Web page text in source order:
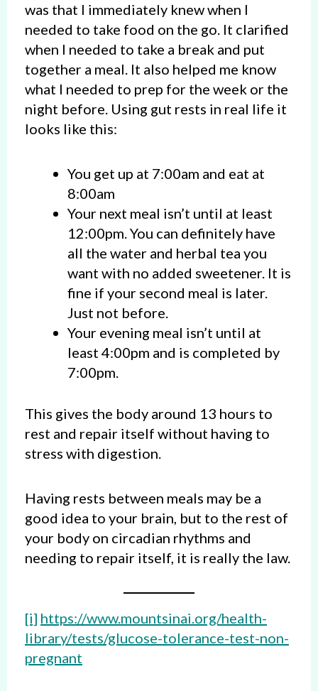
was that I immediately knew when I
needed to take food on the go. It clarified
when I needed to take a break and put
together a meal. It also helped me know
what I needed to prep for the week or the
night before. Using gut rests in real life it
looks like this:
You get up at 7:00am and eat at
8:00am
Your next meal isn’t until at least
12:00pm. You can definitely have
all the water and herbal tea you
want with no added sweetener. It is
fine if your second meal is later.
Just not before.
Your evening meal isn’t until at
least 4:00pm and is completed by
7:00pm.
This gives the body around 13 hours to
rest and repair itself without having to
stress with digestion.
Having rests between meals may be a
good idea to your brain, but to the rest of
your body on circadian rhythms and
needing to repair itself, it is really the law.
[i] https://www.mountsinai.org/health-
library/tests/glucose-tolerance-test-non-
pregnant